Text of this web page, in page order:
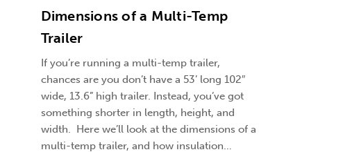
Dimensions of a Multi-Temp
Trailer
If you’re running a multi-temp trailer,
chances are you don’t have a 53’ long 102″
wide, 13.6” high trailer. Instead, you’ve got
something shorter in length, height, and
width. Here we’ll look at the dimensions of a
multi-temp trailer, and how insulation